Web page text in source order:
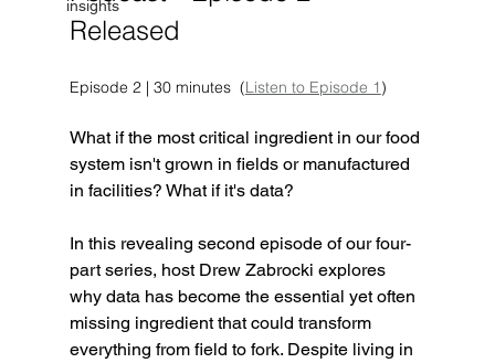
insights
Released
Episode 2 | 30 minutes  (Listen to Episode 1 )
What if the most critical ingredient in our food
system isn't grown in fields or manufactured
in facilities? What if it's data?
In this revealing second episode of our four-
part series, host Drew Zabrocki explores
why data has become the essential yet often
missing ingredient that could transform
everything from field to fork. Despite living in